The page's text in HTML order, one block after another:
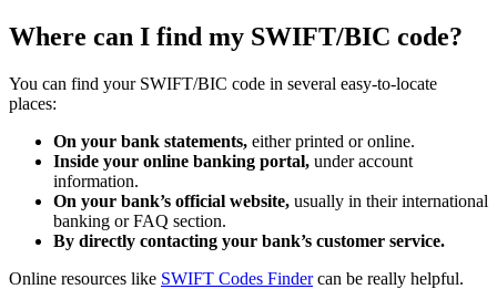
Where can I find my SWIFT/BIC code?
You can find your SWIFT/BIC code in several easy-to-locate
places:
On your bank statements, either printed or online.
Inside your online banking portal, under account
information.
On your bank’s official website, usually in their international
banking or FAQ section.
By directly contacting your bank’s customer service.
Online resources like SWIFT Codes Findercan be really helpful.